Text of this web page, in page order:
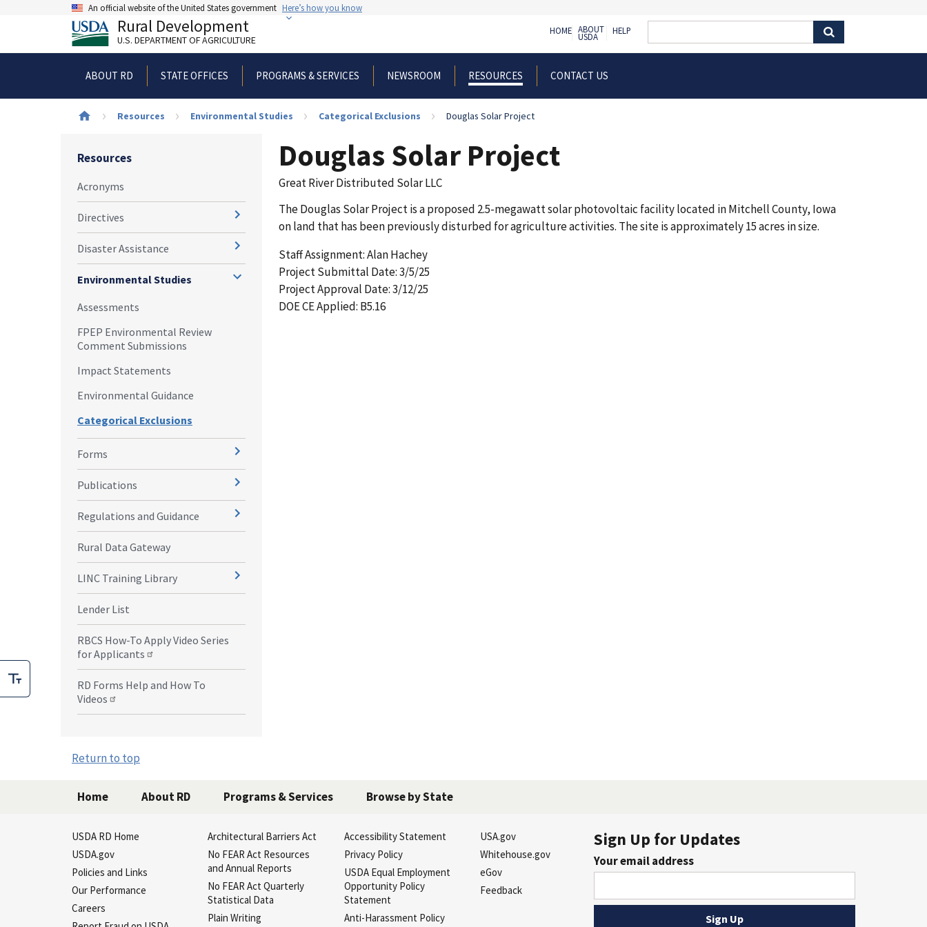
An official website of the United States government Here’s how you know
Rural Development
U.S. DEPARTMENT OF AGRICULTURE
ABOUT RD STATE OFFICES PROGRAMS & SERVICES NEWSROOM RESOURCES CONTACT US
HOME ABOUT
USDA
HELP
Breadcrumb
Resources Environmental Studies Categorical Exclusions Douglas Solar Project
Resources
Acronyms
Directives
Disaster Assistance
Environmental Studies
Assessments
FPEP Environmental Review
Comment Submissions
Impact Statements
Environmental Guidance
Categorical Exclusions
Forms
Publications
Regulations and Guidance
Rural Data Gateway
LINC Training Library
Lender List
RBCS How-To Apply Video Series
for Applicants
RD Forms Help and How To
Videos
Douglas Solar Project
Great River Distributed Solar LLC
The Douglas Solar Project is a proposed 2.5-megawatt solar photovoltaic facility located in Mitchell County, Iowa
on land that has been previously disturbed for agriculture activities. The site is approximately 15 acres in size.
Staff Assignment: Alan Hachey
Project Submittal Date: 3/5/25
Project Approval Date: 3/12/25
DOE CE Applied: B5.16
Return to top
Home About RD Programs & Services Browse by State
USDA RD Home
USDA.gov
Policies and Links
Our Performance
Careers
Architectural Barriers Act
No FEAR Act Resources
and Annual Reports
No FEAR Act Quarterly
Statistical Data
Plain Writing
Accessibility Statement
Privacy Policy
USDA Equal Employment
Opportunity Policy
Statement
Anti-Harassment Policy
USA.gov
Whitehouse.gov
eGov
Feedback
Sign Up for Updates
Your email address